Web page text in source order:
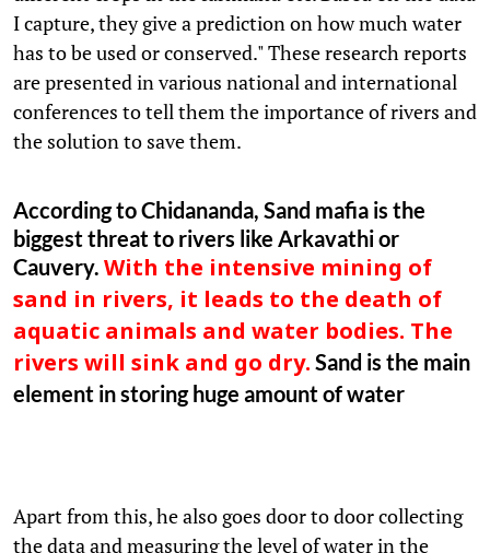
I capture, they give a prediction on how much water
has to be used or conserved." These research reports
are presented in various national and international
conferences to tell them the importance of rivers and
the solution to save them.
According to Chidananda, Sand mafia is the
biggest threat to rivers like Arkavathi or
Cauvery. With the intensive mining of
sand in rivers, it leads to the death of
aquatic animals and water bodies. The
rivers will sink and go dry. Sand is the main
element in storing huge amount of water
Apart from this, he also goes door to door collecting
the data and measuring the level of water in the